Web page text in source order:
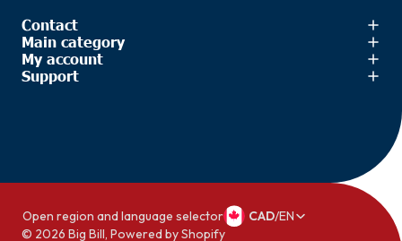
Contact
Main category
My account
Support
Open region and language selector CAD/EN
© 2026 Big Bill, Powered by Shopify